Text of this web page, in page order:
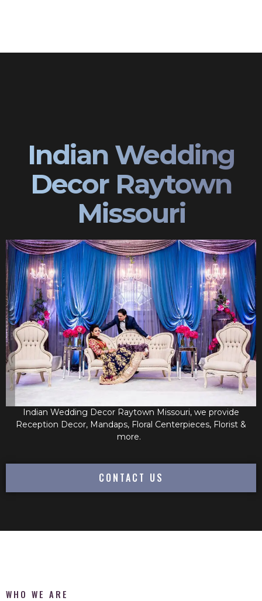
Indian Wedding
Decor Raytown
Missouri
Indian Wedding Decor Raytown Missouri, we provide
Reception Decor, Mandaps, Floral Centerpieces, Florist &
more.
CONTACT US
WHO WE ARE